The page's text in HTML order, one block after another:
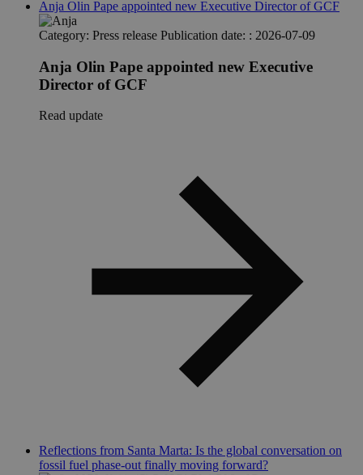
Anja Olin Pape appointed new Executive Director of GCF
Category: Press release Publication date: : 2026-07-09
Anja Olin Pape appointed new Executive
Director of GCF
Read update
Reflections from Santa Marta: Is the global conversation on
fossil fuel phase-out finally moving forward?